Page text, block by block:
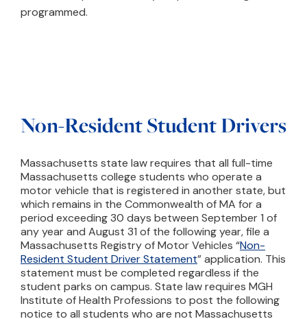
programmed.
Non-Resident Student Drivers
Massachusetts state law requires that all full-time
Massachusetts college students who operate a
motor vehicle that is registered in another state, but
which remains in the Commonwealth of MA for a
period exceeding 30 days between September 1 of
any year and August 31 of the following year, file a
Massachusetts Registry of Motor Vehicles “Non-
Resident Student Driver Statement” application. This
statement must be completed regardless if the
student parks on campus. State law requires MGH
Institute of Health Professions to post the following
notice to all students who are not Massachusetts